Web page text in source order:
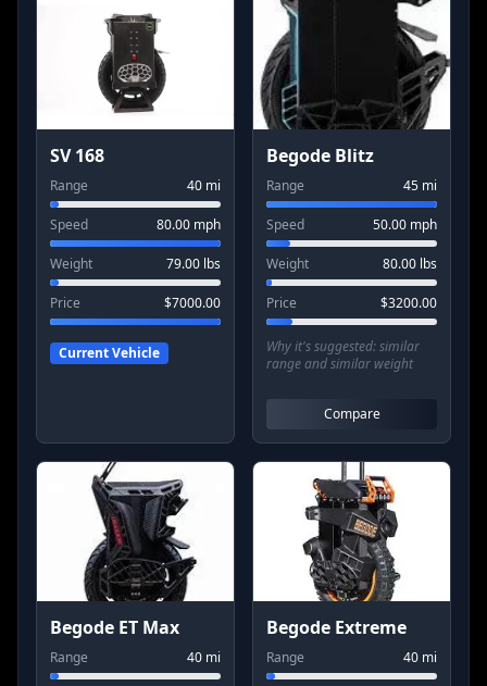
SV 168
Range 40 mi
Speed 80.00 mph
Weight 79.00 lbs
Price $7000.00
Current Vehicle
Begode Blitz
Range 45 mi
Speed 50.00 mph
Weight 80.00 lbs
Price $3200.00
Why it's suggested:similar
range and similar weight
Compare
Begode ET Max
Range 40 mi
Begode Extreme
Range 40 mi